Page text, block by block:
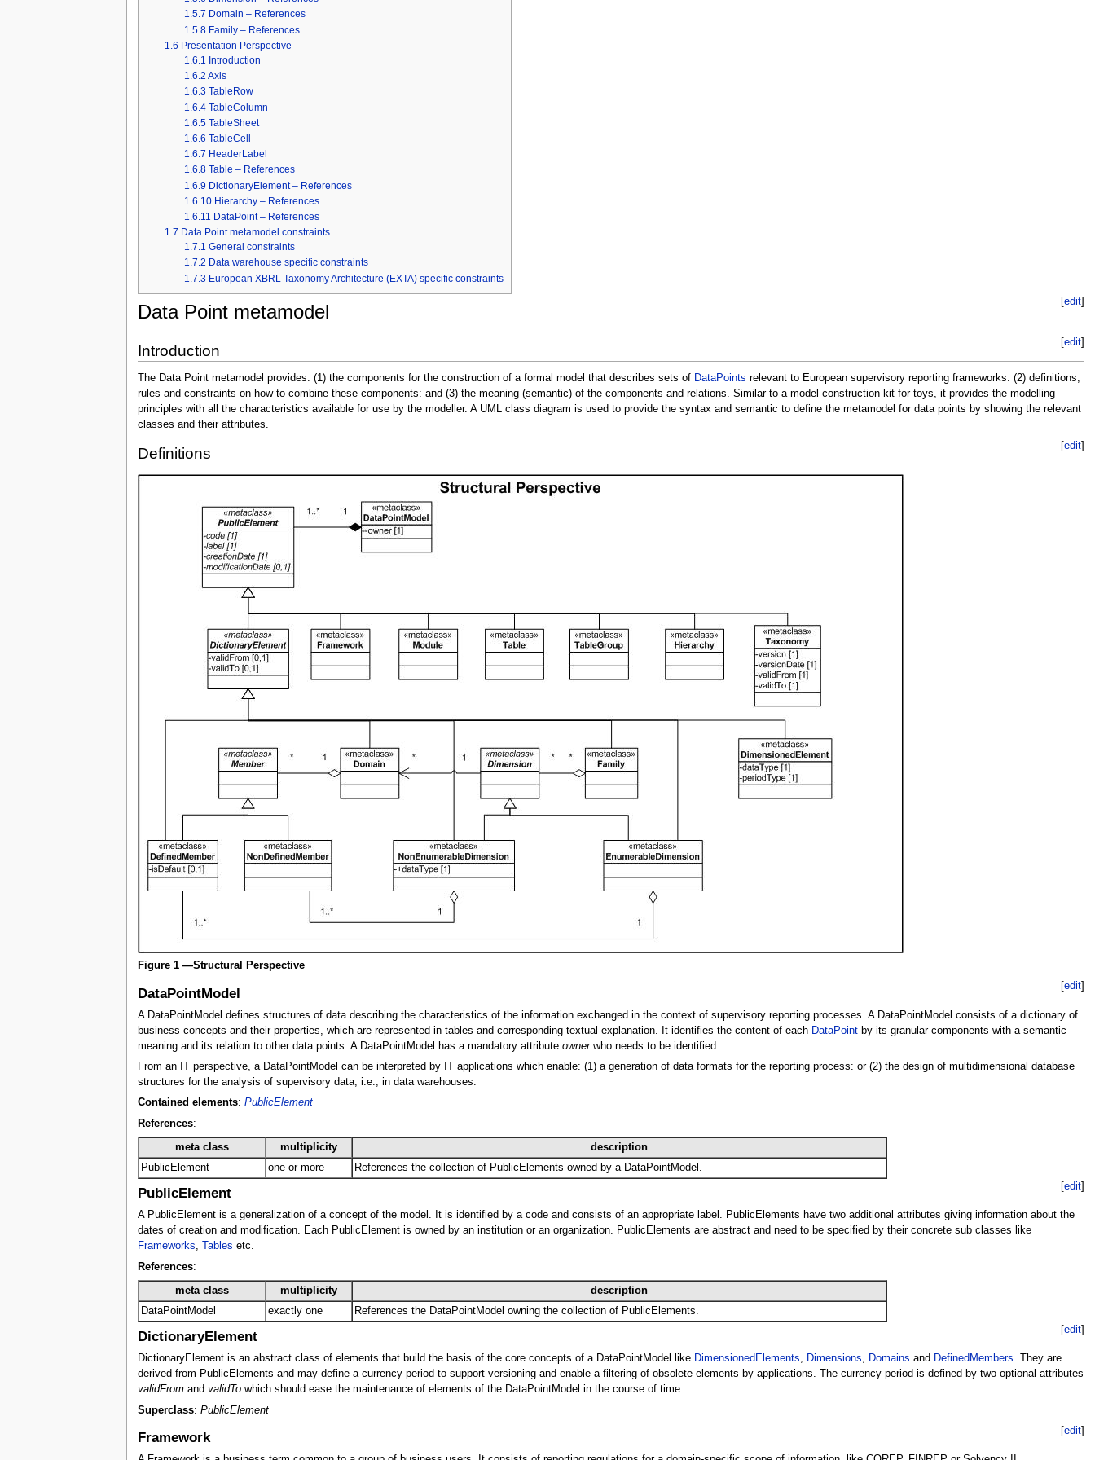
1.5.7 Domain – References
1.5.8 Family – References
1.6 Presentation Perspective
1.6.1 Introduction
1.6.2 Axis
1.6.3 TableRow
1.6.4 TableColumn
1.6.5 TableSheet
1.6.6 TableCell
1.6.7 HeaderLabel
1.6.8 Table – References
1.6.9 DictionaryElement – References
1.6.10 Hierarchy – References
1.6.11 DataPoint – References
1.7 Data Point metamodel constraints
1.7.1 General constraints
1.7.2 Data warehouse specific constraints
1.7.3 European XBRL Taxonomy Architecture (EXTA) specific constraints
[edit]
Data Point metamodel
[edit
Introduction
The Data Point metamodel provides: (1) the components for the construction of a formal model that describes sets of DataPoints relevant to European supervisory reporting frameworks: (2) definitions,
rules and constraints on how to combine these components: and (3) the meaning (semantic) of the components and relations. Similar to a model construction kit for toys, it provides the modelling
principles with all the characteristics available for use by the modeller. A UML class diagram is used to provide the syntax and semantic to define the metamodel for data points by showing the relevant
classes and their attributes.
[edit]
Definitions
Figure 1 —Structural Perspective
[edit
DataPointModel
A DataPointModel defines structures of data describing the characteristics of the information exchanged in the context of supervisory reporting processes. A DataPointModel consists of a dictionary of
business concepts and their properties, which are represented in tables and corresponding textual explanation. It identifies the content of each DataPointby its granular components with a semantic
meaning and its relation to other data points. A DataPointModel has a mandatory attribute ownerwho needs to be identified.
From an IT perspective, a DataPointModel can be interpreted by IT applications which enable: (1) a generation of data formats for the reporting process: or (2) the design of multidimensional database
structures for the analysis of supervisory data, i.e., in data warehouses.
Contained elements: PublicElement
References:
meta class multiplicity
description
PublicElement
one or more
References the collection of PublicElements owned by a DataPointModel.
[edit
PublicElement
A PublicElement is a generalization of a concept of the model. It is identified by a code and consists of an appropriate label. PublicElements have two additional attributes giving information about the
dates of creation and modification. Each PublicElement is owned by an institution or an organization. PublicElements are abstract and need to be specified by their concrete sub classes like
Frameworks, Tables etc.
References:
meta class multiplicity
description
DataPointModel
exactly one
References the DataPointModel owning the collection of PublicElements.
[edit
DictionaryElement
DictionaryElement is an abstract class of elements that build the basis of the core concepts of a DataPointModel like DimensionedElements, Dimensions, Domains and DefinedMembers. They are
derived from PublicElements and may define a currency period to support versioning and enable a filtering of obsolete elements by applications. The currency period is defined by two optional attributes
validFromand validTowhich should ease the maintenance of elements of the DataPointModel in the course of time.
Superclass: PublicElement
[edit
Framework